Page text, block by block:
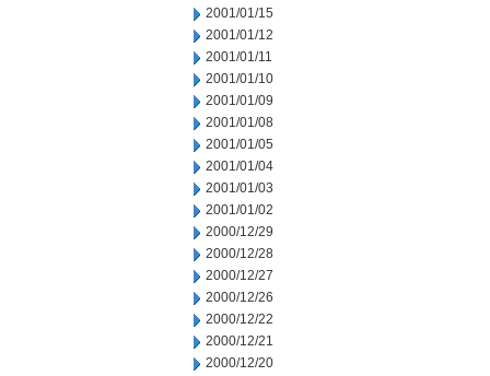
2001/01/15
2001/01/12
2001/01/11
2001/01/10
2001/01/09
2001/01/08
2001/01/05
2001/01/04
2001/01/03
2001/01/02
2000/12/29
2000/12/28
2000/12/27
2000/12/26
2000/12/22
2000/12/21
2000/12/20